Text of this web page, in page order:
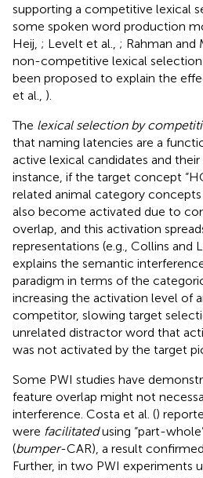
supporting a competitive lexical
some spoken word production
Heij, ; Levelt et al., ; Rahman and
non-competitive lexical selection
been proposed to explain the
et al., ).
The lexical selection by
that naming latencies are a
active lexical candidates and
instance, if the target concept
related animal category concepts
also become activated due to
overlap, and this activation
representations (e.g., Collins and
explains the semantic
paradigm in terms of the
increasing the activation level of
competitor, slowing target
unrelated distractor word that
was not activated by the target
Some PWI studies have
feature overlap might not
interference. Costa et al. ()
were facilitatedusing “part-
(bumper-CAR), a result
Further, in two PWI experiments